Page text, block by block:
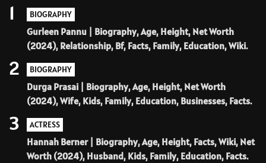
BIOGRAPHY
Gurleen Pannu | Biography, Age, Height, Net Worth
(2024), Relationship, Bf, Facts, Family, Education, Wiki.
1
BIOGRAPHY
Durga Prasai | Biography, Age, Height, Net Worth
(2024), Wife, Kids, Family, Education, Businesses, Facts.
2
ACTRESS
Hannah Berner | Biography, Age, Height, Facts, Wiki, Net
Worth (2024), Husband, Kids, Family, Education, Facts.
3